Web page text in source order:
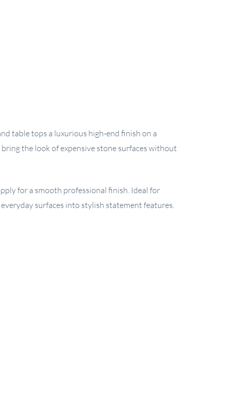
table tops a luxurious high-end finish on a
the look of expensive stone surfaces without
for a smooth professional finish. Ideal for
surfaces into stylish statement features.